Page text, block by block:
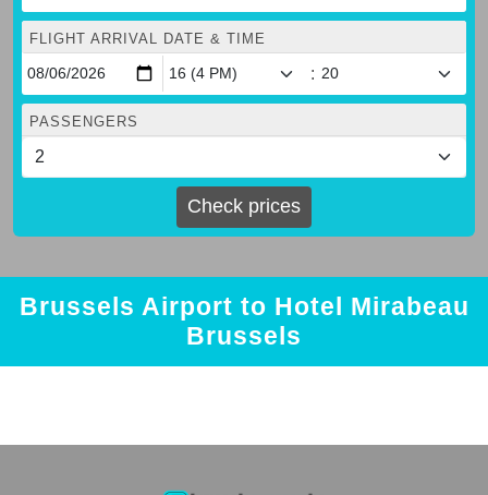
FLIGHT ARRIVAL DATE & TIME
:
PASSENGERS
Check prices
Brussels Airport to Hotel Mirabeau
Brussels